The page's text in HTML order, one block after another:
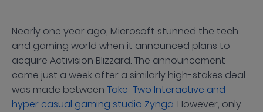
Nearly one year ago, Microsoft stunned the tech
and gaming world when it announced plans to
acquire Activision Blizzard. The announcement
came just a week after a similarly high-stakes deal
was made between Take-Two Interactive and
hyper casual gaming studio Zynga. However, only